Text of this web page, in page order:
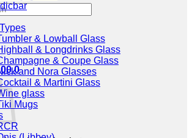
0
& Lowball Glass
& Longdrinks Glass
& Coupe Glass
and Nora Glasses
& Martini Glass
glass
Mugs